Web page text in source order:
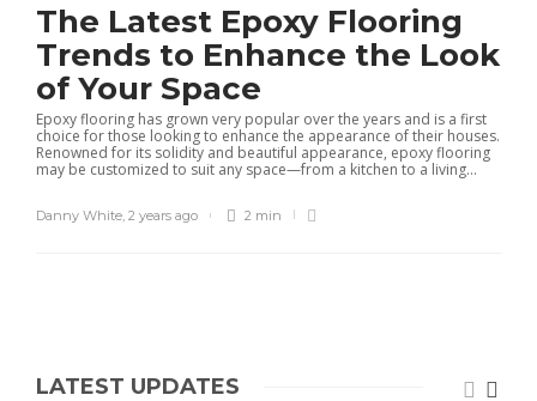
The Latest Epoxy Flooring
Trends to Enhance the Look
of Your Space
Epoxy flooring has grown very popular over the years and is a first
choice for those looking to enhance the appearance of their houses.
Renowned for its solidity and beautiful appearance, epoxy flooring
may be customized to suit any space—from a kitchen to a living...
Danny White, 2 years ago 2 min
LATEST UPDATES